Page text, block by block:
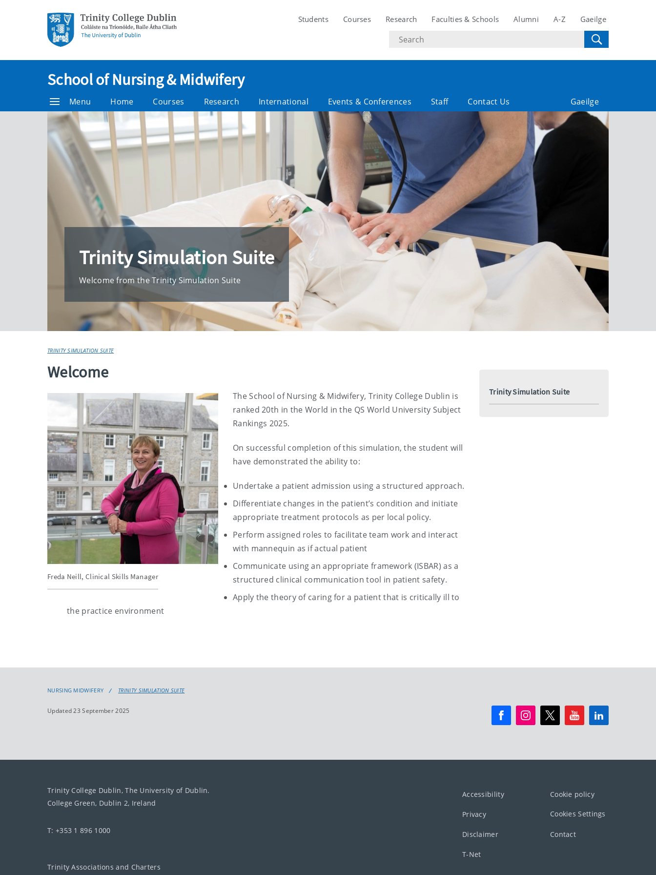
Students Courses Research Faculties & Schools Alumni A-Z Gaeilge
Search
text
School of Nursing & Midwifery
Menu Home Courses Research International Events & Conferences Staff Contact Us Gaeilge
Trinity Simulation Suite
Welcome from the Trinity Simulation Suite
TRINITY SIMULATION SUITE
Welcome
Freda Neill, Clinical Skills Manager
The School of Nursing & Midwifery, Trinity College Dublin is
ranked 20th in the World in the QS World University Subject
Rankings 2025.
On successful completion of this simulation, the student will
have demonstrated the ability to:
Undertake a patient admission using a structured approach.
Differentiate changes in the patient’s condition and initiate
appropriate treatment protocols as per local policy.
Perform assigned roles to facilitate team work and interact
with mannequin as if actual patient
Communicate using an appropriate framework (ISBAR) as a
structured clinical communication tool in patient safety.
Apply the theory of caring for a patient that is critically ill to
the practice environment
Trinity Simulation Suite
NURSING MIDWIFERY TRINITY SIMULATION SUITE
Updated 23 September 2025
Trinity College Dublin, The University of Dublin.
College Green, Dublin 2, Ireland
T: +353 1 896 1000
Trinity Associations and Charters
Accessibility Cookie policy
Privacy Cookies Settings
Disclaimer Contact
T-Net